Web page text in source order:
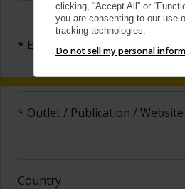
* Email
* Outlet / Publication / Website
Country
clicking, “Accept All” or
you are consenting to our use
tracking technologies.
Do not sell my personal